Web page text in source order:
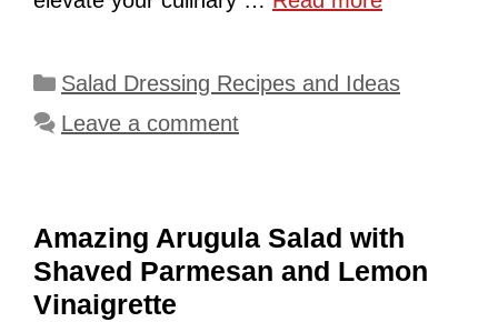
Categories
Salad Dressing Recipes and Ideas
Leave a comment
Amazing Arugula Salad with
Shaved Parmesan and Lemon
Vinaigrette